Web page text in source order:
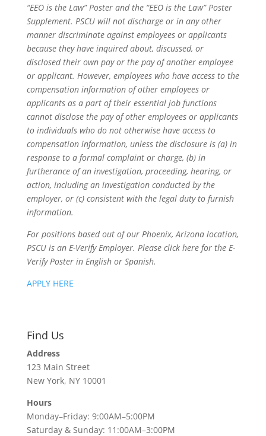
“EEO is the Law” Poster and the “EEO is the Law” Poster
Supplement. PSCU will not discharge or in any other
manner discriminate against employees or applicants
because they have inquired about, discussed, or
disclosed their own pay or the pay of another employee
or applicant. However, employees who have access to the
compensation information of other employees or
applicants as a part of their essential job functions
cannot disclose the pay of other employees or applicants
to individuals who do not otherwise have access to
compensation information, unless the disclosure is (a) in
response to a formal complaint or charge, (b) in
furtherance of an investigation, proceeding, hearing, or
action, including an investigation conducted by the
employer, or (c) consistent with the legal duty to furnish
information.
For positions based out of our Phoenix, Arizona location,
PSCU is an E-Verify Employer. Please click here for the E-
Verify Poster in English or Spanish.
APPLY HERE
Find Us
Address
123 Main Street
New York, NY 10001
Hours
Monday–Friday: 9:00AM–5:00PM
Saturday & Sunday: 11:00AM–3:00PM